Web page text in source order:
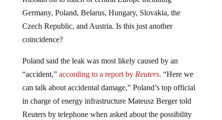
Germany, Poland, Belarus, Hungary, Slovakia, the
Czech Republic, and Austria. Is this just another
coincidence?
“accident,” according to a report by Reuters . “Here we
can talk about accidental damage,” Poland’s top official
in charge of energy infrastructure Mateusz Berger told
Reuters by telephone when asked about the possibility